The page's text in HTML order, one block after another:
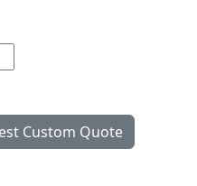
Custom Quote